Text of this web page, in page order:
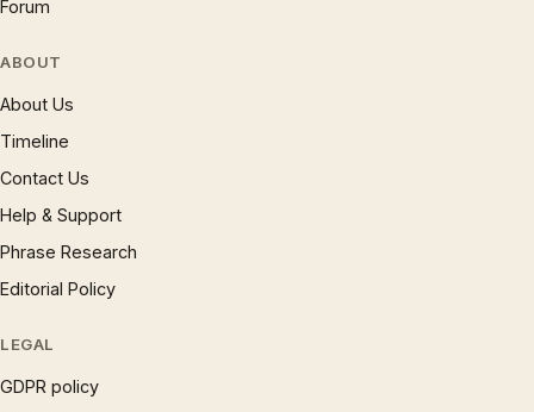
Forum
ABOUT
About Us
Timeline
Contact Us
Help & Support
Phrase Research
Editorial Policy
LEGAL
GDPR policy